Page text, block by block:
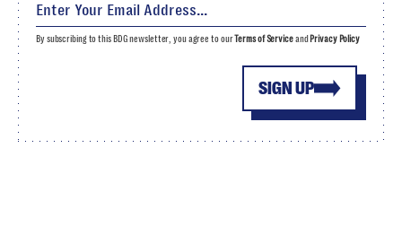
SIGN UP
By subscribing to this BDG newsletter, you agree to ourTerms of Serviceand Privacy Policy